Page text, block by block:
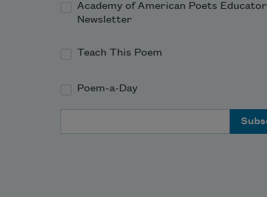
Academy of American Poets Educator
Newsletter
Teach This Poem
Poem-a-Day